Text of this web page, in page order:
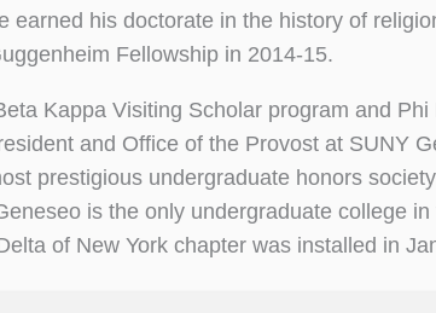
earned his doctorate in the history of
Fellowship in 2014-15.
Kappa Visiting Scholar program and
and Office of the Provost at SUNY
prestigious undergraduate honors
is the only undergraduate college
of New York chapter was installed in